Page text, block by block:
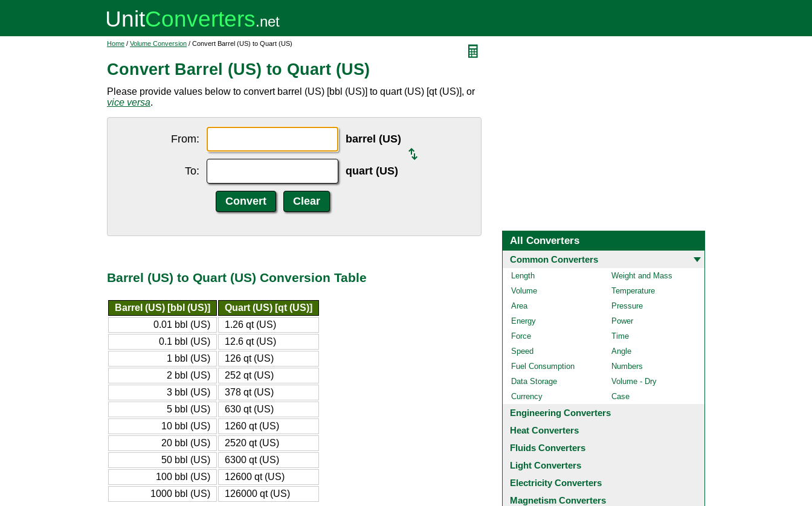
Home / Volume Conversion / Convert Barrel (US) to Quart (US)
Convert Barrel (US) to Quart (US)
Please provide values below to convert barrel (US) [bbl (US)] to quart (US) [qt (US)], or
vice versa.
From: barrel (US)
To: quart (US)
Barrel (US) to Quart (US) Conversion Table
Barrel (US) [bbl (US)]
Quart (US) [qt (US)]
0.01 bbl (US)
1.26 qt (US)
0.1 bbl (US)
12.6 qt (US)
1 bbl (US)
126 qt (US)
2 bbl (US)
252 qt (US)
3 bbl (US)
378 qt (US)
5 bbl (US)
630 qt (US)
10 bbl (US)
1260 qt (US)
20 bbl (US)
2520 qt (US)
50 bbl (US)
6300 qt (US)
100 bbl (US)
12600 qt (US)
1000 bbl (US)
126000 qt (US)
All Converters
Common Converters
Length
Weight and Mass
Volume
Temperature
Area
Pressure
Energy
Power
Force
Time
Speed
Angle
Fuel Consumption
Numbers
Data Storage
Volume - Dry
Currency
Case
Engineering Converters
Heat Converters
Fluids Converters
Light Converters
Electricity Converters
Magnetism Converters